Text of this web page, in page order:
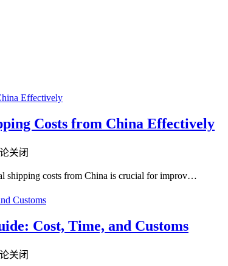
Costs from China Effectively
关闭
shipping costs from China is crucial for improv…
Cost, Time, and Customs
关闭